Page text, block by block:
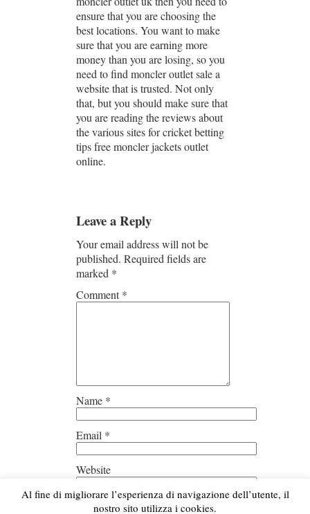
ensure that you are choosing the
best locations. You want to make
sure that you are earning more
money than you are losing, so you
need to find moncler outlet sale a
website that is trusted. Not only
that, but you should make sure that
you are reading the reviews about
the various sites for cricket betting
tips free moncler jackets outlet
online.
Leave a Reply
Your email address will not be
published. Required fields are
marked *
Comment*
Name *
Email *
Website
Save my name, email, and
Al fine di migliorare l’esperienza di navigazione dell’utente, il
nostro sito utilizza i cookies.